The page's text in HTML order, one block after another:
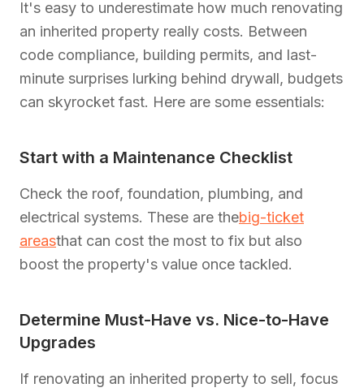
It's easy to underestimate how much renovating
an inherited property really costs. Between
code compliance, building permits, and last-
minute surprises lurking behind drywall, budgets
can skyrocket fast. Here are some essentials:
Start with a Maintenance Checklist
Check the roof, foundation, plumbing, and
electrical systems. These are thebig-ticket
areasthat can cost the most to fix but also
boost the property's value once tackled.
Determine Must-Have vs. Nice-to-Have
Upgrades
If renovating an inherited property to sell, focus